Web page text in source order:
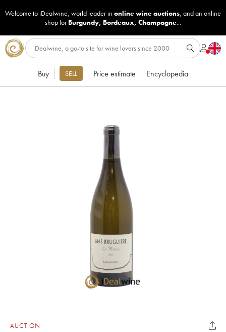
Welcome to iDealwine, world leader in online wine auctions, and an online
shop for Burgundy, Bordeaux, Champagne...
Buy SELL Price estimate Encyclopedia
AUCTION